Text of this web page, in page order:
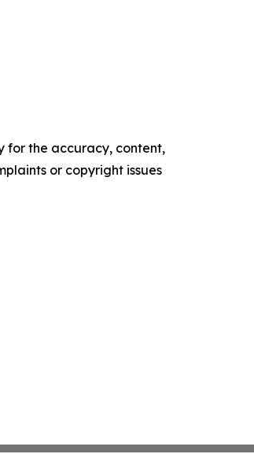
for the accuracy, content,
or copyright issues